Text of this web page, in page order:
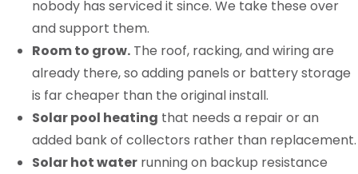
nobody has serviced it since. We take these over
and support them.
Room to grow. The roof, racking, and wiring are
already there, so adding panels or battery storage
is far cheaper than the original install.
Solar pool heating that needs a repair or an
added bank of collectors rather than replacement.
Solar hot water running on backup resistance